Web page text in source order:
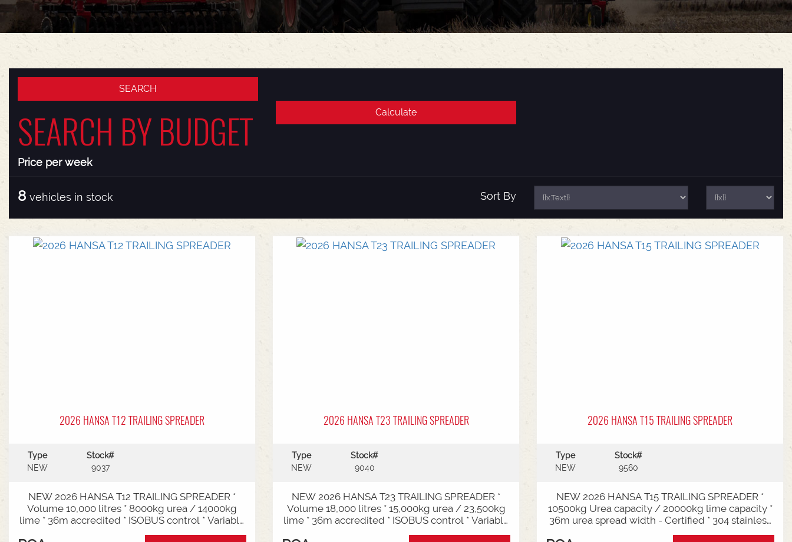
SEARCH BY BUDGET
Price per week
8 vehicles in stock Sort By
2026 HANSA T12 TRAILING SPREADER
Type
NEW
Stock#
9037
NEW 2026 HANSA T12 TRAILING SPREADER *
Volume 10,000 litres * 8000kg urea / 14000kg
lime * 36m accredited * ISOBUS control * Variable
2026 HANSA T23 TRAILING SPREADER
Type
NEW
Stock#
9040
NEW 2026 HANSA T23 TRAILING SPREADER *
Volume 18,000 litres * 15,000kg urea / 23,500kg
lime * 36m accredited * ISOBUS control * Variable
2026 HANSA T15 TRAILING SPREADER
Type
NEW
Stock#
9560
NEW 2026 HANSA T15 TRAILING SPREADER *
10500kg Urea capacity / 20000kg lime capacity *
36m urea spread width - Certified * 304 stainless